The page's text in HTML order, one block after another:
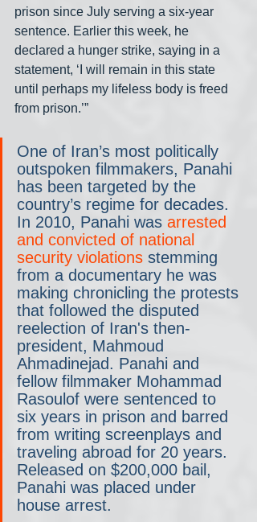
prison since July serving a six-year
sentence. Earlier this week, he
declared a hunger strike, saying in a
statement, ‘I will remain in this state
until perhaps my lifeless body is freed
from prison.’”
One of Iran’s most politically
outspoken filmmakers, Panahi
has been targeted by the
country’s regime for decades.
In 2010, Panahi was arrested
and convicted of national
security violations stemming
from a documentary he was
making chronicling the protests
that followed the disputed
reelection of Iran's then-
president, Mahmoud
Ahmadinejad. Panahi and
fellow filmmaker Mohammad
Rasoulof were sentenced to
six years in prison and barred
from writing screenplays and
traveling abroad for 20 years.
Released on $200,000 bail,
Panahi was placed under
house arrest.